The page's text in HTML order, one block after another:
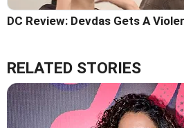
DC Review: Devdas Gets A
RELATED STORIES